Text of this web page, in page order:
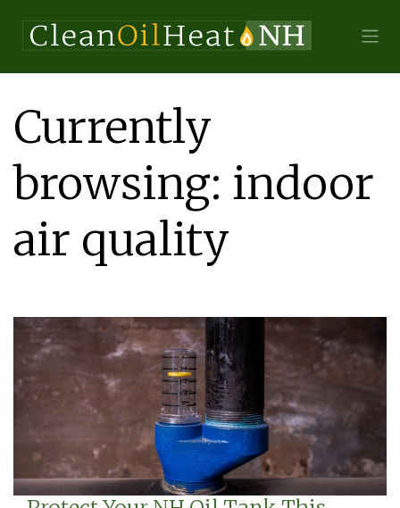
Currently
browsing: indoor
air quality